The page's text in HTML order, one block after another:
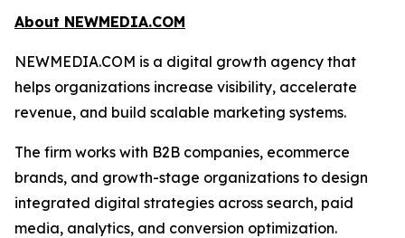
About NEWMEDIA.COM
NEWMEDIA.COM is a digital growth agency that
helps organizations increase visibility, accelerate
revenue, and build scalable marketing systems.
The firm works with B2B companies, ecommerce
brands, and growth-stage organizations to design
integrated digital strategies across search, paid
media, analytics, and conversion optimization.